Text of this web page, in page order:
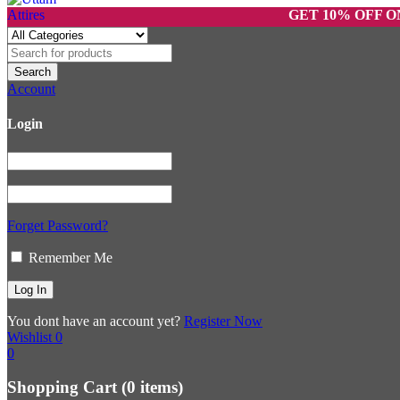
GET 10% OFF ON
Account
Login
Forget Password?
Remember Me
You dont have an account yet? Register Now
Wishlist 0
0
Shopping Cart (0 items)